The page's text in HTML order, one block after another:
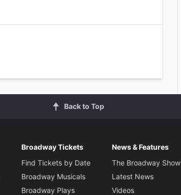
Back to Top
Broadway Tickets
Find Tickets by Date
Broadway Musicals
Broadway Plays
News & Features
The Broadway Show
Latest News
Videos